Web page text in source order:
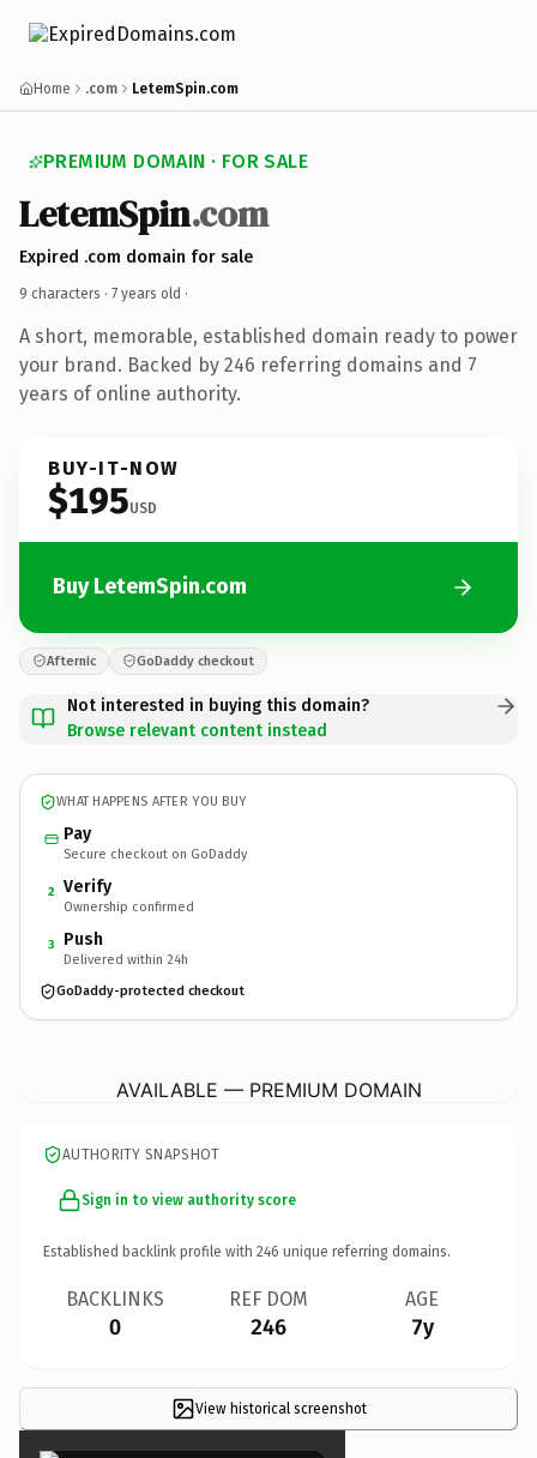
Home .com LetemSpin.com
PREMIUM DOMAIN · FOR SALE
LetemSpin.com
Expired .com domain for sale
9 characters · 7 years old ·
A short, memorable, established domain ready to power
your brand. Backed by 246 referring domains and 7
years of online authority.
BUY-IT-NOW
$195USD
Buy LetemSpin.com
Afternic GoDaddy checkout
Not interested in buying this domain?
Browse relevant content instead
WHAT HAPPENS AFTER YOU BUY
Pay
Secure checkout on GoDaddy
2 Verify
Ownership confirmed
3 Push
Delivered within 24h
GoDaddy-protected checkout
AVAILABLE — PREMIUM DOMAIN
AUTHORITY SNAPSHOT
Sign in to view authority score
Established backlink profile with 246 unique referring domains.
BACKLINKS
0
REF DOM
246
AGE
7y
View historical screenshot
×